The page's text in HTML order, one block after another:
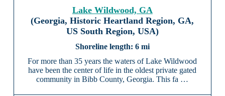
Lake Wildwood, GA
(Georgia, Historic Heartland Region, GA,
US South Region, USA)
6 mi
For more than 35 years the waters of Lake Wildwood
have been the center of life in the oldest private gated
community in Bibb County, Georgia. This fa …